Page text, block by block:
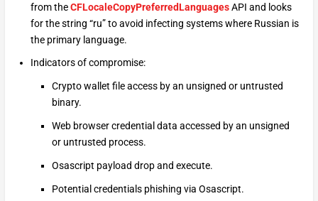
from theCFLocaleCopyPreferredLanguagesAPI and looks
for the string “ru” to avoid infecting systems where Russian is
the primary language.
Indicators of compromise:
Crypto wallet file access by an unsigned or untrusted
binary.
Web browser credential data accessed by an unsigned
or untrusted process.
Osascript payload drop and execute.
Potential credentials phishing via Osascript.